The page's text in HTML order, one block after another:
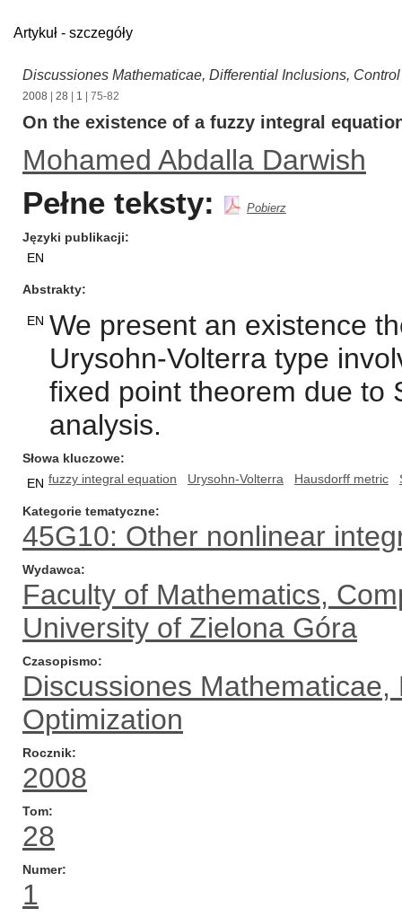
Artykuł - szczegóły
Discussiones Mathematicae, Differential Inclusions,
2008 28 1 | 75-82
On the existence of a fuzzy integral
Mohamed Abdalla Darwish
Pełne teksty: Pobierz
Języki publikacji
EN
Abstrakty
EN We present an existence
Urysohn-Volterra type
fixed point theorem due to
analysis.
Słowa kluczowe
EN fuzzy integral equation Urysohn-Volterra Hausdorff metric
Kategorie tematyczne
45G10: Other nonlinear
Wydawca
Faculty of Mathematics,
University of Zielona Góra
Czasopismo
Discussiones
Optimization
Rocznik
2008
Tom
28
Numer
1